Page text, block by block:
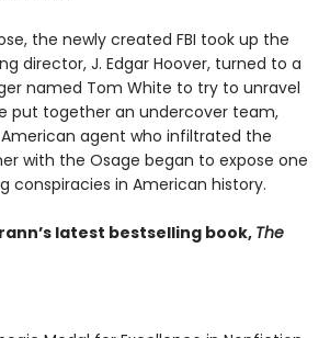
the newly created FBI took up the
director, J. Edgar Hoover, turned to a
named Tom White to try to unravel
put together an undercover team,
agent who infiltrated the
with the Osage began to expose one
conspiracies in American history.
latest bestselling book, The